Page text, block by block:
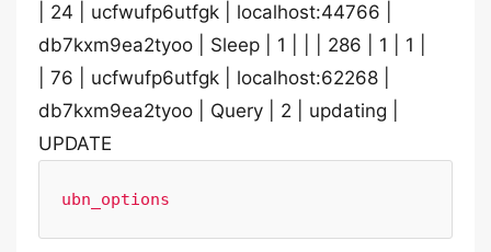
| 24 | ucfwufp6utfgk | localhost:44766 |
db7kxm9ea2tyoo | Sleep | 1 | | | 286 | 1 | 1 |
| 76 | ucfwufp6utfgk | localhost:62268 |
db7kxm9ea2tyoo | Query | 2 | updating |
UPDATE
ubn_options